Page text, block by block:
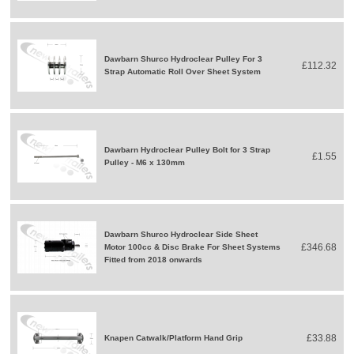
Dawbarn Shurco Hydroclear Pulley For 3
Strap Automatic Roll Over Sheet System
£112.32
Dawbarn Hydroclear Pulley Bolt for 3 Strap
Pulley - M6 x 130mm
£1.55
Dawbarn Shurco Hydroclear Side Sheet
Motor 100cc & Disc Brake For Sheet Systems
Fitted from 2018 onwards
£346.68
Knapen Catwalk/Platform Hand Grip £33.88